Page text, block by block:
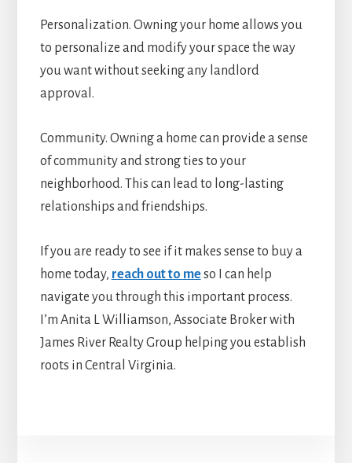
Personalization. Owning your home allows you
to personalize and modify your space the way
you want without seeking any landlord
approval.
Community. Owning a home can provide a sense
of community and strong ties to your
neighborhood. This can lead to long-lasting
relationships and friendships.
If you are ready to see if it makes sense to buy a
home today, reach out to meso I can help
navigate you through this important process.
I’m Anita L Williamson, Associate Broker with
James River Realty Group helping you establish
roots in Central Virginia.